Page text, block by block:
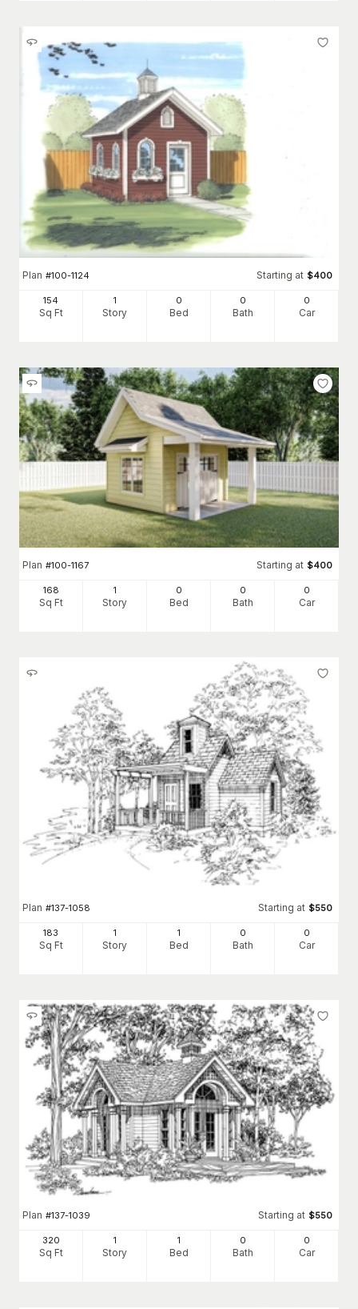
Plan #100-1124 Starting at $400
154
Sq Ft
1
Story
0
Bed
0
Bath
0
Car
Plan #100-1167 Starting at $400
168
Sq Ft
1
Story
0
Bed
0
Bath
0
Car
Plan #137-1058 Starting at $550
183
Sq Ft
1
Story
1
Bed
0
Bath
0
Car
Plan #137-1039 Starting at $550
320
Sq Ft
1
Story
1
Bed
0
Bath
0
Car